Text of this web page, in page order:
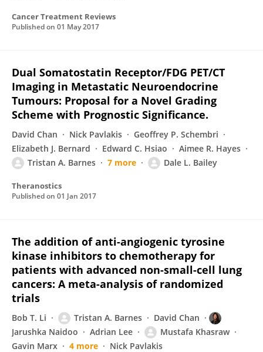
Cancer Treatment Reviews
Published on 01 May 2017
Dual Somatostatin Receptor/FDG PET/CT
Imaging in Metastatic Neuroendocrine
Tumours: Proposal for a Novel Grading
Scheme with Prognostic Significance.
David Chan Nick Pavlakis
Geoffrey P. Schembri
Elizabeth J. Bernard
Edward C. Hsiao
Aimee R. Hayes
Tristan A. Barnes
7 more Dale L. Bailey
Theranostics
Published on 01 Jan 2017
The addition of anti-angiogenic tyrosine
kinase inhibitors to chemotherapy for
patients with advanced non-small-cell lung
cancers: A meta-analysis of randomized
trials
Bob T. Li Tristan A. Barnes
David Chan
Jarushka Naidoo
Adrian Lee
Mustafa Khasraw
Gavin Marx
4 more Nick Pavlakis